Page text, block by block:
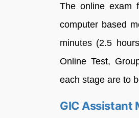
The online exam
computer based
minutes (2.5
Online Test,
each stage are to
GIC Assistant